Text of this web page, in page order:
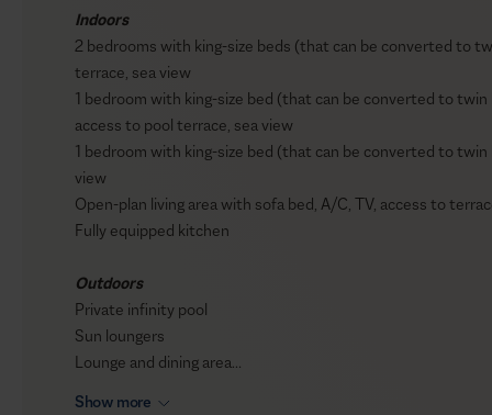
Indoors
2 bedrooms with king-size beds (that can be converted to
terrace, sea view
1 bedroom with king-size bed (that can be converted to
access to pool terrace, sea view
1 bedroom with king-size bed (that can be converted to
view
Open-plan living area with sofa bed, A/C, TV, access to
Fully equipped kitchen
Outdoors
Private infinity pool
Sun loungers
Lounge and dining area
Show more